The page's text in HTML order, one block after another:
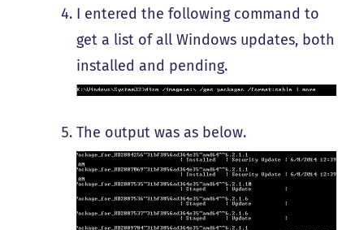
I entered the following command to
get a list of all Windows updates, both
installed and pending.
The output was as below.